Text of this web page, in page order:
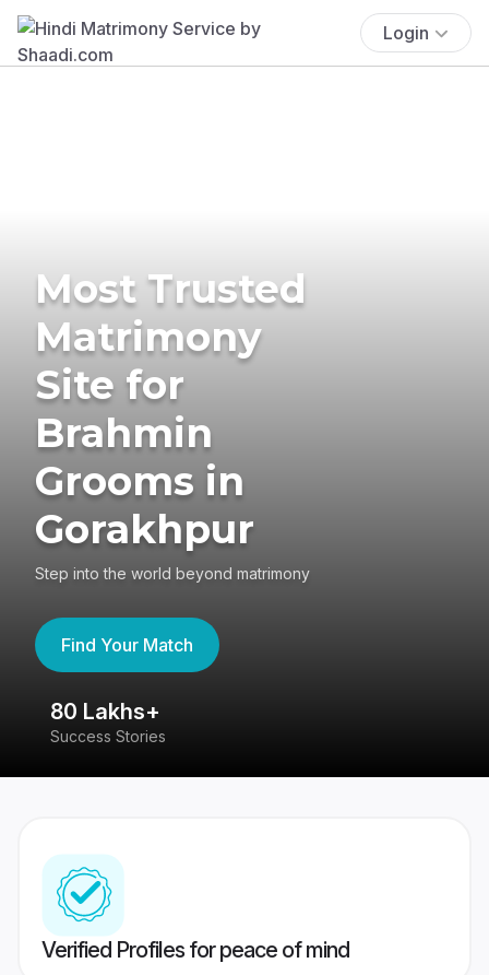
Login
Most Trusted
Matrimony
Site for
Brahmin
Grooms in
Gorakhpur
Step into the world beyond matrimony
Find Your Match
80 Lakhs+
Success Stories
Verified Profiles for peace of mind